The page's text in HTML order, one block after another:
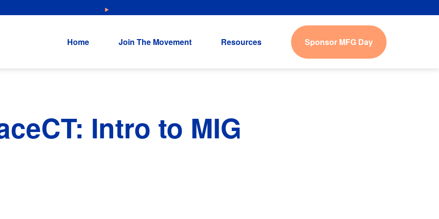
NEW: Explore Resources for Job and Career Pathways!
Home Join The Movement Resources Sponsor MFG Day
Intro to MIG